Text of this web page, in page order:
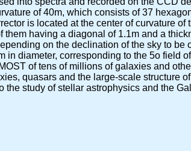
of 40m, which consists of 37
is located at the center of curvature
them having a diagonal of 1.1m and a
on the declination of the sky to
in diameter, corresponding to the 5o field
of tens of millions of galaxies and
quasars and the large-scale structure
the study of stellar astrophysics and the